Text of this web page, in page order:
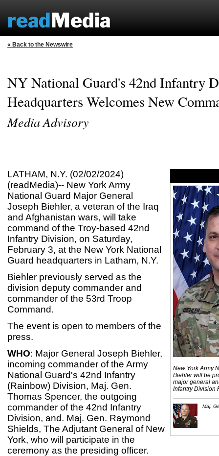
« Back to the Newswire
NY National Guard's 42nd Infantry
Headquarters Welcomes New
Media Advisory
New York Army
Biehler will be
major general
Infantry Division
Maj.
LATHAM, N.Y. (02/02/2024)
(readMedia)-- New York Army
National Guard Major General
Joseph Biehler, a veteran of the Iraq
and Afghanistan wars, will take
command of the Troy-based 42nd
Infantry Division, on Saturday,
February 3, at the New York National
Guard headquarters in Latham, N.Y.
Biehler previously served as the
division deputy commander and
commander of the 53rd Troop
Command.
The event is open to members of the
press.
WHO: Major General Joseph Biehler,
incoming commander of the Army
National Guard's 42nd Infantry
(Rainbow) Division, Maj. Gen.
Thomas Spencer, the outgoing
commander of the 42nd Infantry
Division, and. Maj. Gen. Raymond
Shields, The Adjutant General of New
York, who will participate in the
ceremony as the presiding officer.